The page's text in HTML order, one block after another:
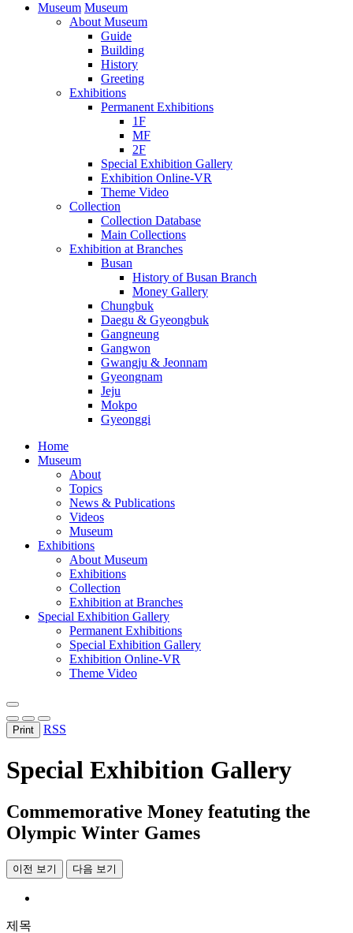
Museum Museum
About Museum
Guide
Building
History
Greeting
Exhibitions
Permanent Exhibitions
1F
MF
2F
Special Exhibition Gallery
Exhibition Online-VR
Theme Video
Collection
Collection Database
Main Collections
Exhibition at Branches
Busan
History of Busan Branch
Money Gallery
Chungbuk
Daegu & Gyeongbuk
Gangneung
Gangwon
Gwangju & Jeonnam
Gyeongnam
Jeju
Mokpo
Gyeonggi
Home
Museum
About
Topics
News & Publications
Videos
Museum
Exhibitions
About Museum
Exhibitions
Collection
Exhibition at Branches
Special Exhibition Gallery
Permanent Exhibitions
Special Exhibition Gallery
Exhibition Online-VR
Theme Video
Print RSS
Special Exhibition Gallery
Commemorative Money featuting the
Olympic Winter Games
이전 보기 다음 보기
제목